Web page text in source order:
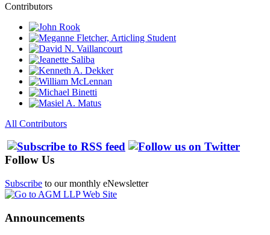
Contributors
All Contributors
Follow Us
Subscribe to our monthly eNewsletter
Announcements